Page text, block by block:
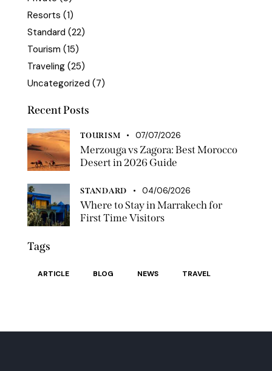
Resorts (1)
Standard (22)
Tourism (15)
Traveling (25)
Uncategorized (7)
Recent Posts
TOURISM 07/07/2026
Merzouga vs Zagora: Best Morocco
Desert in 2026 Guide
STANDARD 04/06/2026
Where to Stay in Marrakech for
First Time Visitors
Tags
ARTICLE BLOG NEWS TRAVEL